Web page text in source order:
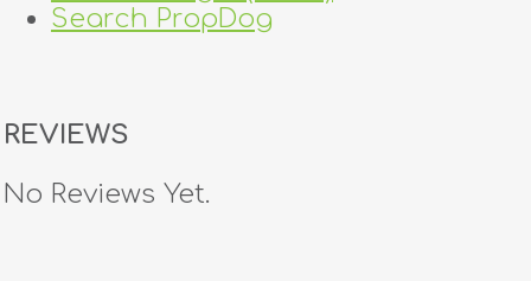
creators
Search PropDog
REVIEWS
No Reviews Yet.